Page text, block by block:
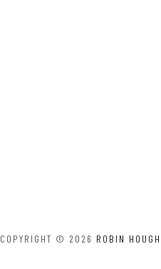
COPYRIGHT © 2026 ROBIN